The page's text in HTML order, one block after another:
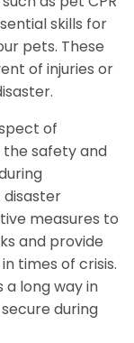
skills for
pets. These
of injuries or
of
the safety and
disaster
measures to
and provide
times of crisis.
long way in
during